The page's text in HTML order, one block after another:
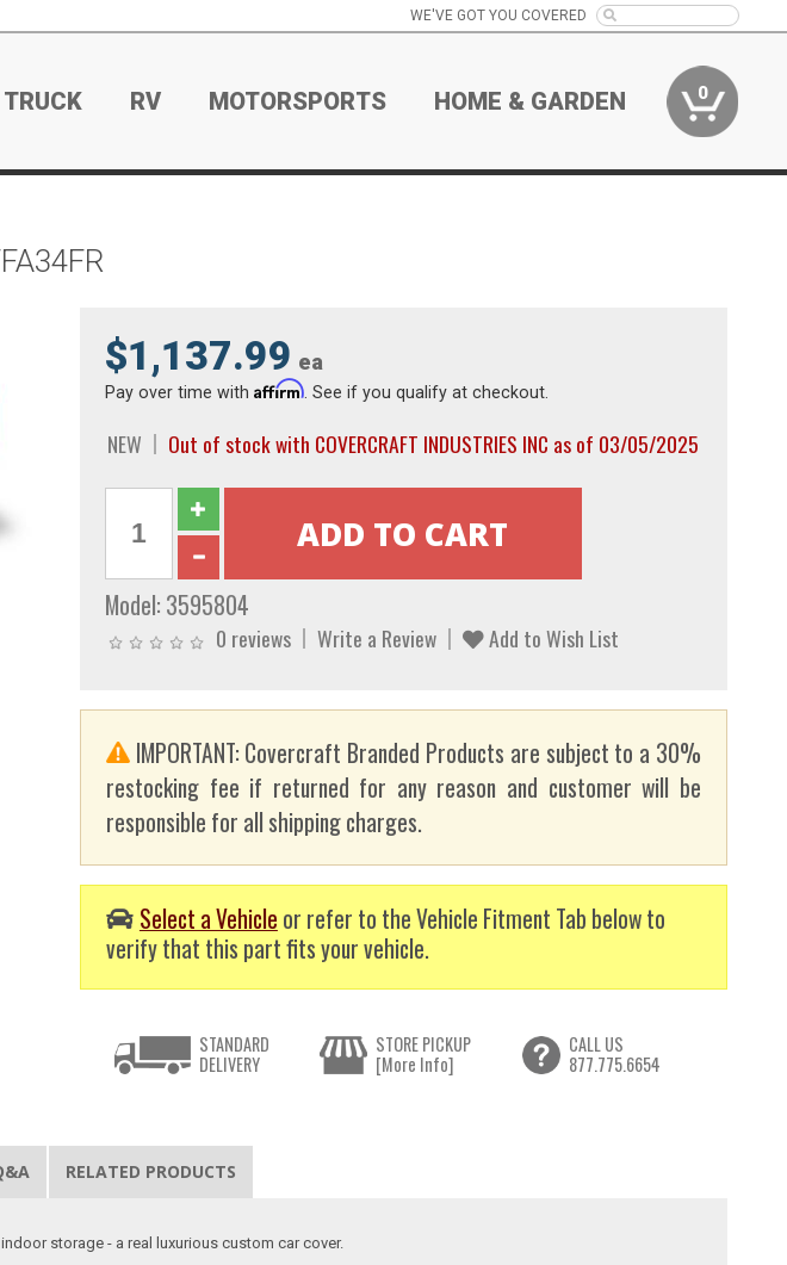
WE'VE GOT YOU COVERED
RV MOTORSPORTS HOME & GARDEN 0
$1,137.99 ea
Pay over time with Affirm. See if you qualify at checkout.
NEW Out of stock with COVERCRAFT INDUSTRIES INC as of 03/05/2025
Model: 3595804
0 reviews Write a Review Add to Wish List
IMPORTANT: Covercraft Branded Products are subject to a 30%
restocking fee if returned for any reason and customer will be
responsible for all shipping charges.
Select a Vehicle or refer to the Vehicle Fitment Tab below to
verify that this part fits your vehicle.
STANDARD
DELIVERY
STORE PICKUP
[More Info]
CALL US
877.775.6654
RELATED PRODUCTS
storage - a real luxurious custom car cover.